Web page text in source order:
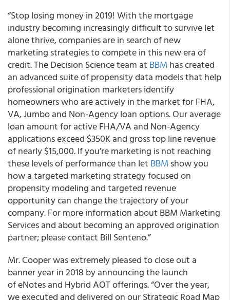
“Stop losing money in 2019! With the mortgage
industry becoming increasingly difficult to survive let
alone thrive, companies are in search of new
marketing strategies to compete in this new era of
credit. The Decision Science team at BBMhas created
an advanced suite of propensity data models that help
professional origination marketers identify
homeowners who are actively in the market for FHA,
VA, Jumbo and Non-Agency loan options. Our average
loan amount for active FHA/VA and Non-Agency
applications exceed $350K and gross top line revenue
of nearly $15,000. If you’re marketing is not reaching
these levels of performance than let BBMshow you
how a targeted marketing strategy focused on
propensity modeling and targeted revenue
opportunity can change the trajectory of your
company. For more information about BBM Marketing
Services and about becoming an approved origination
partner; please contact Bill Senteno.”
Mr. Cooper was extremely pleased to close out a
banner year in 2018 by announcing the launch
of eNotes and Hybrid AOT offerings. “Over the year,
we executed and delivered on our Strategic Road Map